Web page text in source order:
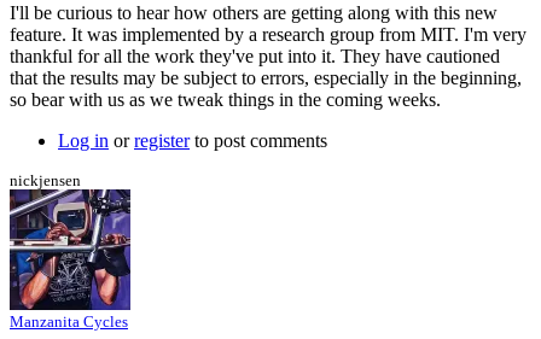
I'll be curious to hear how others are getting along with this new
feature. It was implemented by a research group from MIT. I'm very
thankful for all the work they've put into it. They have cautioned
that the results may be subject to errors, especially in the beginning,
so bear with us as we tweak things in the coming weeks.
Log in orregisterto post comments
nickjensen
Manzanita Cycles